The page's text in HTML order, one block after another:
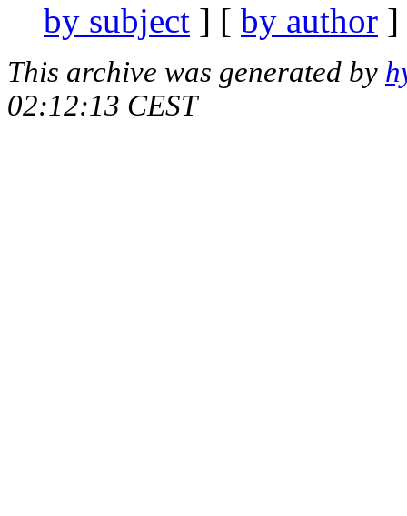
by subject ] [ by author
This archive was generated by
02:12:13 CEST